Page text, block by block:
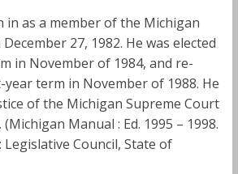
in as a member of the Michigan
27, 1982. He was elected
in November of 1984, and re-
term in November of 1988. He
of the Michigan Supreme Court
Manual : Ed. 1995 – 1998.
Council, State of